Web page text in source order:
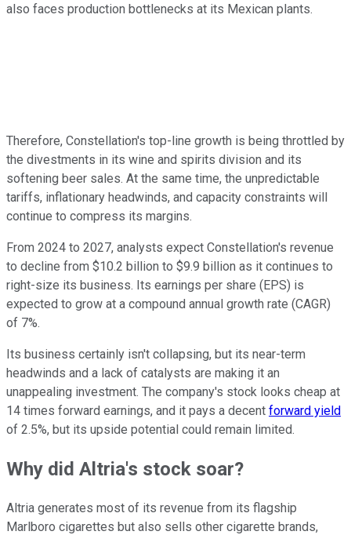
also faces production bottlenecks at its Mexican plants.
Therefore, Constellation's top-line growth is being throttled by
the divestments in its wine and spirits division and its
softening beer sales. At the same time, the unpredictable
tariffs, inflationary headwinds, and capacity constraints will
continue to compress its margins.
From 2024 to 2027, analysts expect Constellation's revenue
to decline from $10.2 billion to $9.9 billion as it continues to
right-size its business. Its earnings per share (EPS) is
expected to grow at a compound annual growth rate (CAGR)
of 7%.
Its business certainly isn't collapsing, but its near-term
headwinds and a lack of catalysts are making it an
unappealing investment. The company's stock looks cheap at
14 times forward earnings, and it pays a decent forward yield
of 2.5%, but its upside potential could remain limited.
Why did Altria's stock soar?
Altria generates most of its revenue from its flagship
Marlboro cigarettes but also sells other cigarette brands,